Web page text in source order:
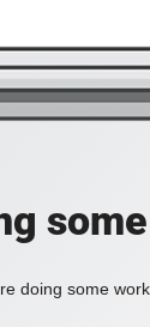
doing some